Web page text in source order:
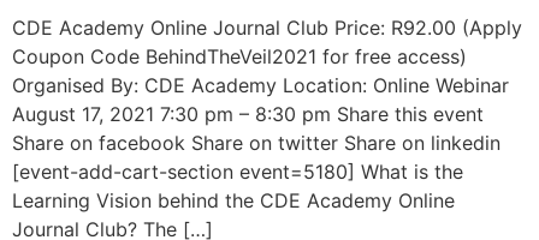
CDE Academy Online Journal Club Price: R92.00 (Apply
Coupon Code BehindTheVeil2021 for free access)
Organised By: CDE Academy Location: Online Webinar
August 17, 2021 7:30 pm – 8:30 pm Share this event
Share on facebook Share on twitter Share on linkedin
[event-add-cart-section event=5180] What is the
Learning Vision behind the CDE Academy Online
Journal Club? The […]